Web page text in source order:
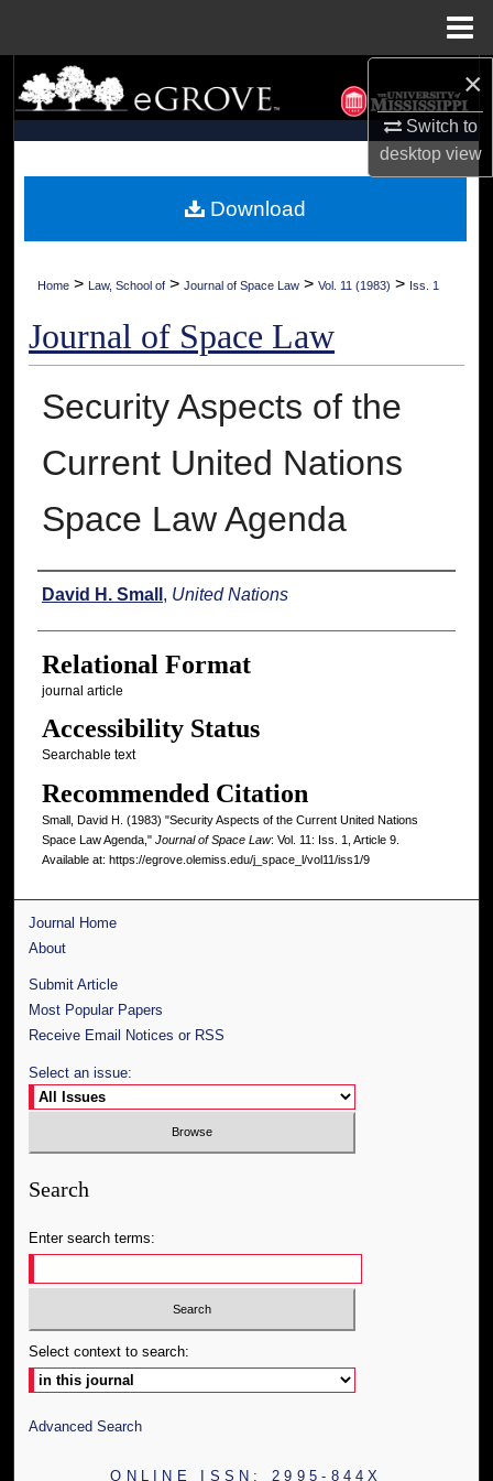
×
Switch to
desktopview
Search
Browse Collections
About
Digital Commons Network™
Home > Law, School of > Journal of Space Law > Vol. 11 (1983) > Iss. 1
Journal of Space Law
Security Aspects of the
Current United Nations
Space Law Agenda
Authors
David H. Small , United Nations
Relational Format
journal article
Accessibility Status
Searchable text
Recommended Citation
Small, David H. (1983) "Security Aspects of the Current United Nations
Space Law Agenda," Journal of Space Law: Vol. 11: Iss. 1, Article 9.
Available at: https://egrove.olemiss.edu/j_space_l/vol11/iss1/9
Download
Journal Home
About
Submit Article
Most Popular Papers
Receive Email Notices or RSS
Select an issue:
Search
Enter search terms:
Select context to search:
Advanced Search
ONLINE ISSN: 2995-844X